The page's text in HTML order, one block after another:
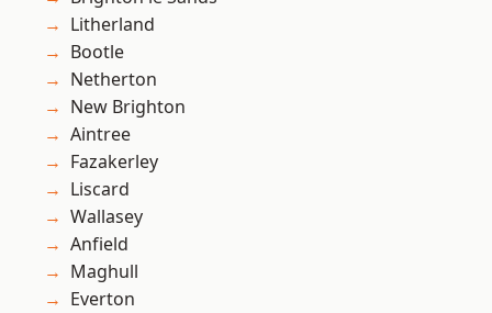
Litherland
Bootle
Netherton
New Brighton
Aintree
Fazakerley
Liscard
Wallasey
Anfield
Maghull
Everton